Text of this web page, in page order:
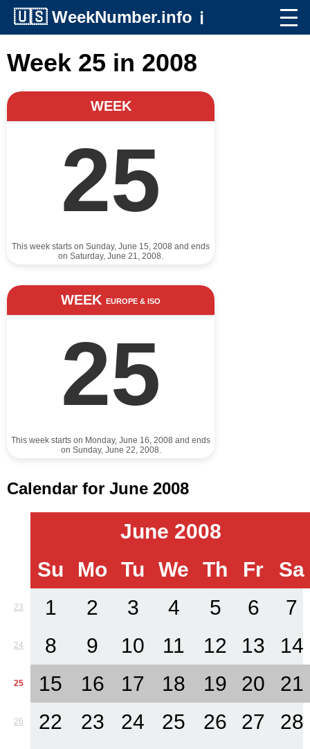
🇺🇸 WeekNumber.info ℹ️
Week 25 in 2008
WEEK
25
This week starts on Sunday, June 15, 2008 and ends
on Saturday, June 21, 2008.
WEEK EUROPE & ISO
25
This week starts on Monday, June 16, 2008 and ends
on Sunday, June 22, 2008.
Calendar for June 2008
June 2008
Su
Mo Tu We Th Fr Sa
23 1 2 3 4 5 6 7
24 8 9 10 11 12 13 14
25 15 16 17 18 19 20 21
26 22 23 24 25 26 27 28